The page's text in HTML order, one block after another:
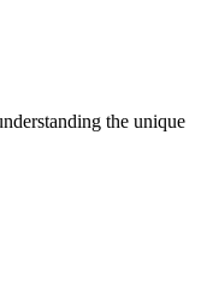
the unique